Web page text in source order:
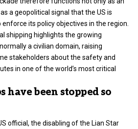
a geopolitical signal that the US is
its policy objectives in the region.
shipping highlights the growing
a civilian domain, raising
stakeholders about the safety and
in one of the world’s most critical
have been stopped so
official, the disabling of the Lian Star